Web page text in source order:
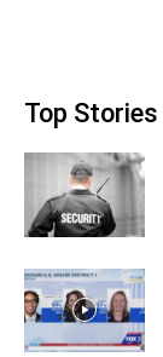
Top Stories